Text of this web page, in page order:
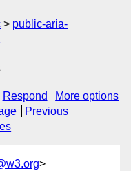
public-aria-
Respond
More options
Previous
>